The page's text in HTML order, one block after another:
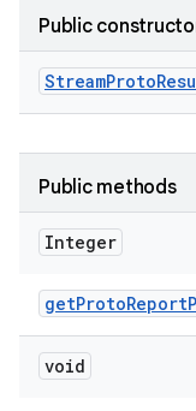
Public
StreamProto
Public methods
Integer
getProtoReport
void